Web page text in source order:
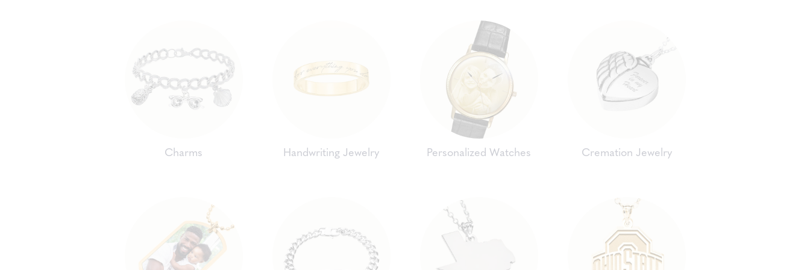
Charms Handwriting Jewelry Personalized Watches Cremation Jewelry